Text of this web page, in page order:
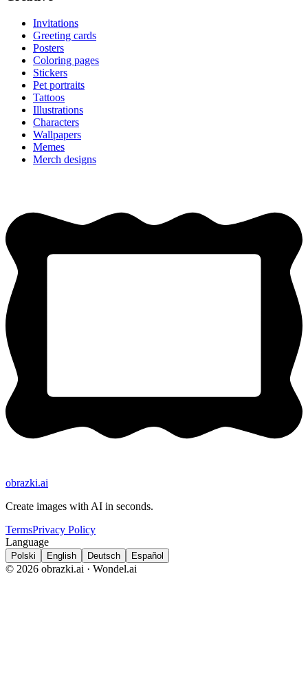
Invitations
Greeting cards
Posters
Coloring pages
Stickers
Pet portraits
Tattoos
Illustrations
Characters
Wallpapers
Memes
Merch designs
obrazki.ai
Create images with AI in seconds.
TermsPrivacy Policy
Language
Polski English Deutsch Español
© 2026 obrazki.ai · Wondel.ai